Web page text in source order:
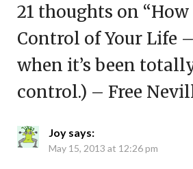
21 thoughts on “How
Control of Your Life
when it’s been
control.) – Free
Joy says:
May 15, 2013 at 12:26 pm